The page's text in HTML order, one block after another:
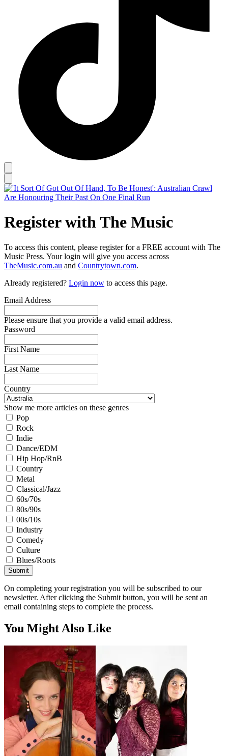
Register with The Music
To access this content, please register for a FREE account with The
Music Press. Your login will give you access across
TheMusic.com.au and Countrytown.com.
Already registered? Login now to access this page.
Email Address
Please ensure that you provide a valid email address.
Password
First Name
Last Name
Country
Show me more articles on these genres
Pop
Rock
Indie
Dance/EDM
Hip Hop/RnB
Country
Metal
Classical/Jazz
60s/70s
80s/90s
00s/10s
Industry
Comedy
Culture
Blues/Roots
Submit
On completing your registration you will be subscribed to our
newsletter. After clicking the Submit button, you will be sent an
email containing steps to complete the process.
You Might Also Like